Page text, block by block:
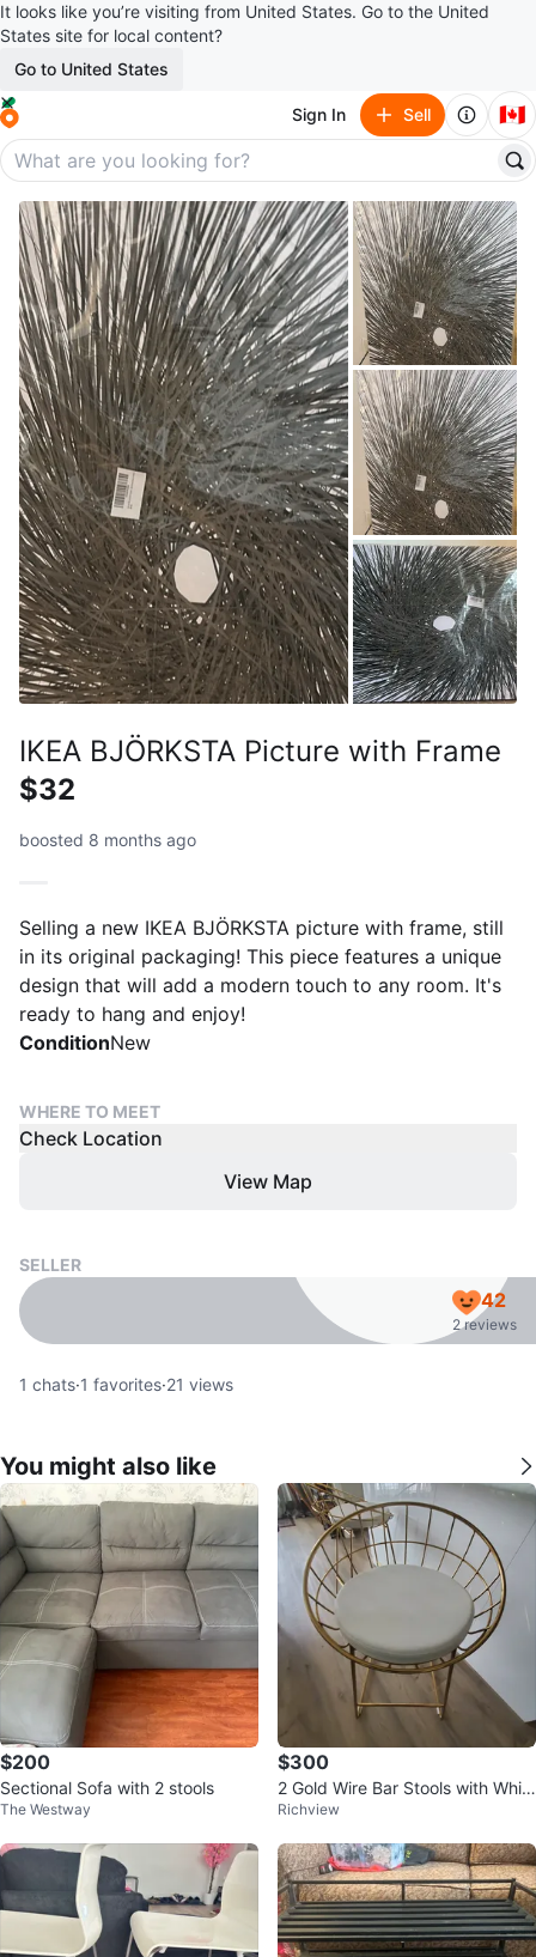
It looks like you’re visiting from United States. Go to the United
States site for local content?
Go to United States
Sign In Sell 🇨🇦
IKEA BJÖRKSTA Picture with Frame
$32
boosted 8 months ago
Selling a new IKEA BJÖRKSTA picture with frame, still
in its original packaging! This piece features a unique
design that will add a modern touch to any room. It's
ready to hang and enjoy!
ConditionNew
WHERE TO MEET
Check Location
View Map
SELLER
42
2 reviews
1 chats·1 favorites·21 views
You might also like
$200
Sectional Sofa with 2 stools
The Westway
$300
2 Gold Wire Bar Stools with Whit
e Seats
Richview